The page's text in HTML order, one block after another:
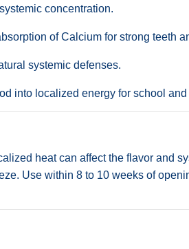
concentration.
of Calcium for strong teeth
systemic defenses.
into localized energy for school and
heat can affect the flavor and
Use within 8 to 10 weeks of